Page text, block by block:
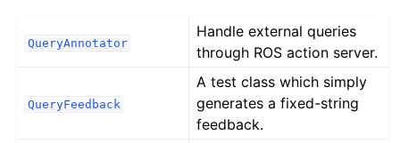
QueryAnnotator
Handle external queries
through ROS action server.
QueryFeedback
A test class which simply
generates a fixed-string
feedback.